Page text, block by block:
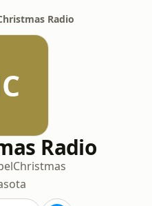
Radio
Radio
Christmas